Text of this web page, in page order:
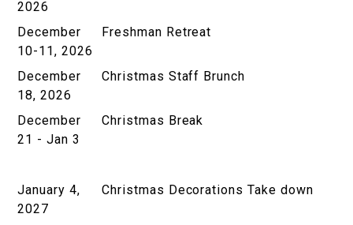
2026
December
10-11, 2026
Freshman Retreat
December
18, 2026
Christmas Staff Brunch
December
21 - Jan 3
Christmas Break
January 4,
2027
Christmas Decorations Take down